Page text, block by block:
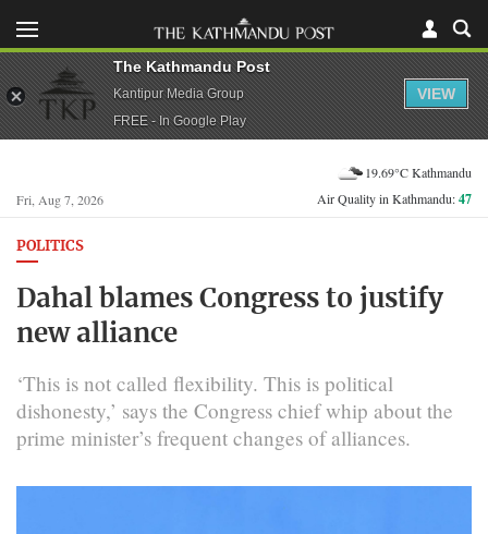
Fri, Aug 7, 2026
19.69°C Kathmandu
Air Quality in Kathmandu:47
POLITICS
Dahal blames Congress to justify
new alliance
‘This is not called flexibility. This is political
dishonesty,’ says the Congress chief whip about the
prime minister’s frequent changes of alliances.
The Kathmandu Post
Kantipur Media Group
FREE - In Google Play
VIEW